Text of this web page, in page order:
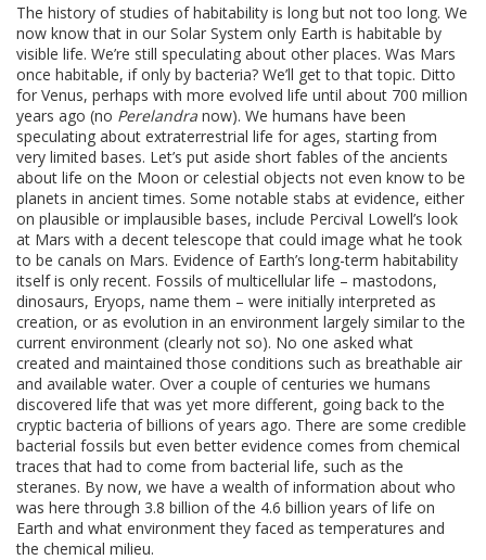
The history of studies of habitability is long but not too long. We
now know that in our Solar System only Earth is habitable by
visible life. We’re still speculating about other places. Was Mars
once habitable, if only by bacteria? We’ll get to that topic. Ditto
for Venus, perhaps with more evolved life until about 700 million
years ago (no Perelandra now). We humans have been
speculating about extraterrestrial life for ages, starting from
very limited bases. Let’s put aside short fables of the ancients
about life on the Moon or celestial objects not even know to be
planets in ancient times. Some notable stabs at evidence, either
on plausible or implausible bases, include Percival Lowell’s look
at Mars with a decent telescope that could image what he took
to be canals on Mars. Evidence of Earth’s long-term habitability
itself is only recent. Fossils of multicellular life – mastodons,
dinosaurs, Eryops, name them – were initially interpreted as
creation, or as evolution in an environment largely similar to the
current environment (clearly not so). No one asked what
created and maintained those conditions such as breathable air
and available water. Over a couple of centuries we humans
discovered life that was yet more different, going back to the
cryptic bacteria of billions of years ago. There are some credible
bacterial fossils but even better evidence comes from chemical
traces that had to come from bacterial life, such as the
steranes. By now, we have a wealth of information about who
was here through 3.8 billion of the 4.6 billion years of life on
Earth and what environment they faced as temperatures and
the chemical milieu.